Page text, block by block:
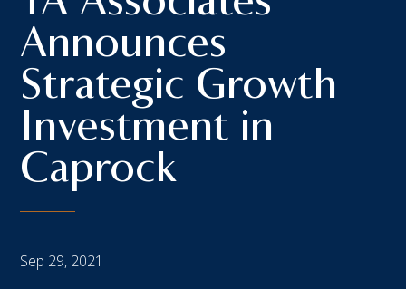
Announces
Strategic Growth
Investment in
Caprock
Sep 29, 2021